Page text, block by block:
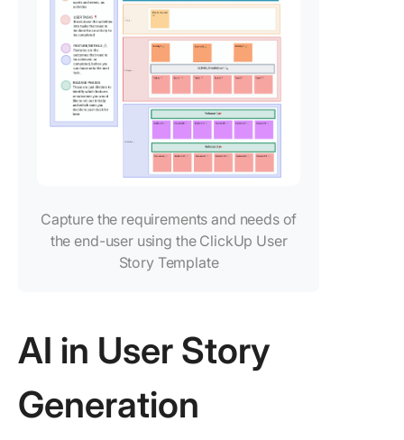
Capture the requirements and needs of
the end-user using the ClickUp User
Story Template
AI in User Story
Generation